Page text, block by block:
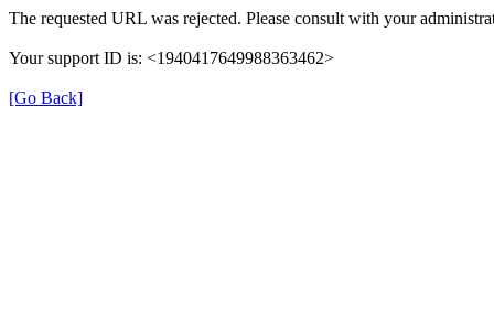
The requested URL was rejected. Please consult with your
Your support ID is: <1940417649988363462>
[Go Back]